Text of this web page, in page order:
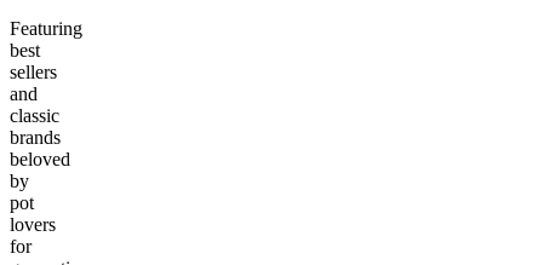
Featuring
best
sellers
and
classic
brands
beloved
by
pot
lovers
for